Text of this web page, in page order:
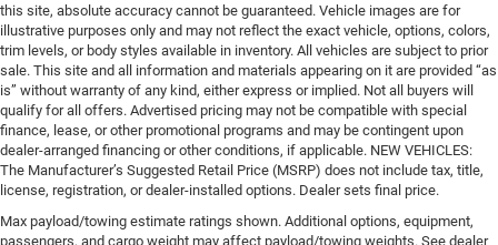
this site, absolute accuracy cannot be guaranteed. Vehicle images are for
illustrative purposes only and may not reflect the exact vehicle, options, colors,
trim levels, or body styles available in inventory. All vehicles are subject to prior
sale. This site and all information and materials appearing on it are provided “as
is” without warranty of any kind, either express or implied. Not all buyers will
qualify for all offers. Advertised pricing may not be compatible with special
finance, lease, or other promotional programs and may be contingent upon
dealer-arranged financing or other conditions, if applicable. NEW VEHICLES:
The Manufacturer’s Suggested Retail Price (MSRP) does not include tax, title,
license, registration, or dealer-installed options. Dealer sets final price.
Max payload/towing estimate ratings shown. Additional options, equipment,
passengers, and cargo weight may affect payload/towing weights. See dealer